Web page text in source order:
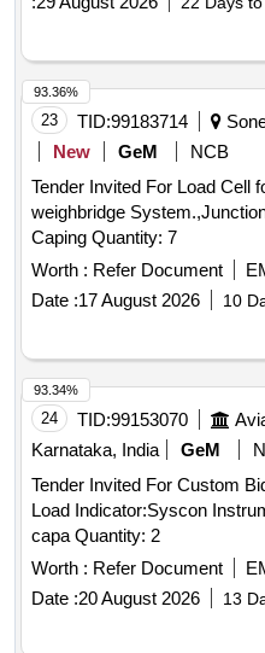
23 TID:99183714
New
GeM
NCB
Tender Invited For Load Cell
weighbridge
Caping Quantity: 7
Worth : Refer Document
Date :17 August 2026 10
93.36%
24 TID:99153070
Karnataka, India
GeM
Tender Invited For Custom
Load Indicator:Syscon
capa Quantity: 2
Worth : Refer Document
Date :20 August 2026 13
93.34%